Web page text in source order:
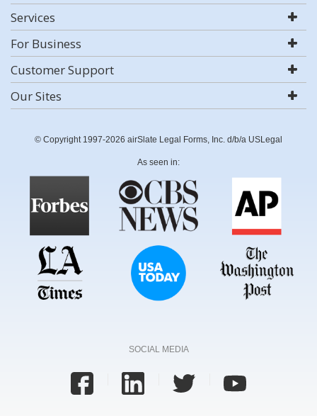
Services
For Business
Customer Support
Our Sites
© Copyright 1997-2026 airSlate Legal Forms, Inc. d/b/a USLegal
As seen in:
SOCIAL MEDIA